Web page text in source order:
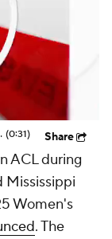
St (0:31) Share
ACL during
Mississippi
Women's
. The